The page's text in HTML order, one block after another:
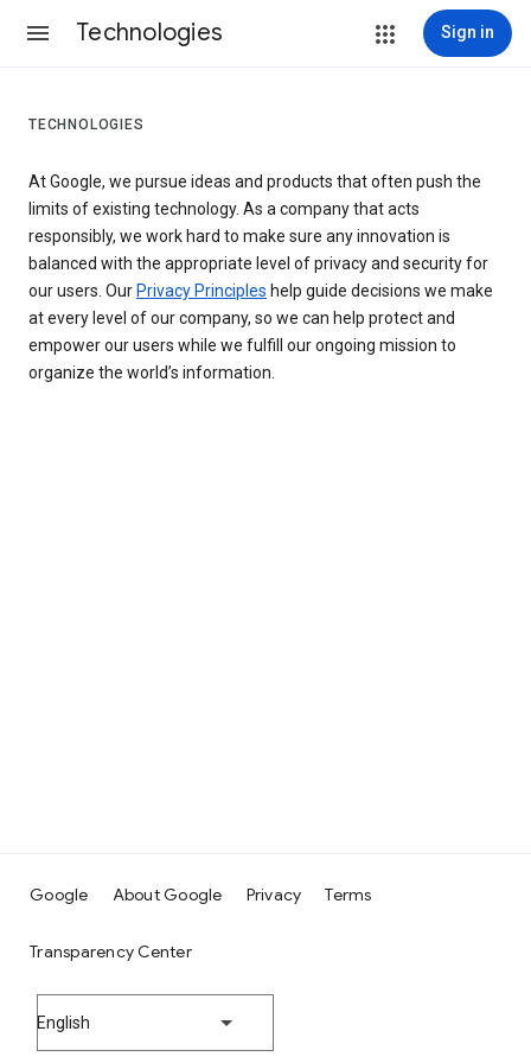
Technologies Sign in
TECHNOLOGIES
At Google, we pursue ideas and products that often push the
limits of existing technology. As a company that acts
responsibly, we work hard to make sure any innovation is
balanced with the appropriate level of privacy and security for
our users. Our Privacy Principles help guide decisions we make
at every level of our company, so we can help protect and
empower our users while we fulfill our ongoing mission to
organize the world’s information.
Google About Google Privacy Terms
Transparency Center
English